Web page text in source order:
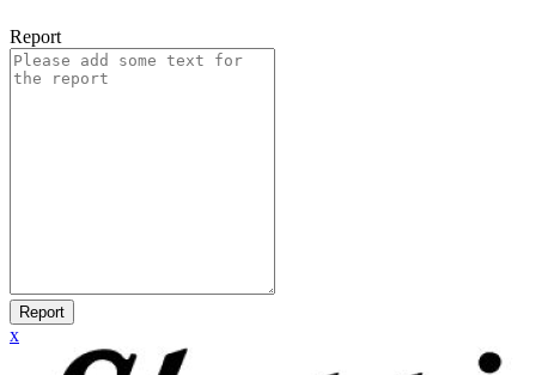
Report
Report
x